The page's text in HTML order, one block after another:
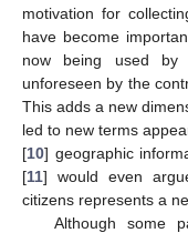
motivation for
have become
now being used by
unforeseen by the
This adds a new
led to new terms
[10] geographic
[11] would even
citizens represents a
Although some